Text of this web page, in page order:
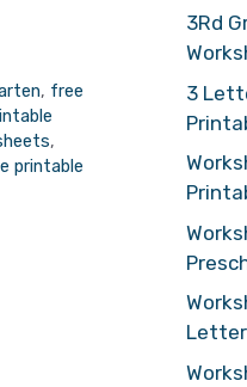
, free
,
printable
3Rd
3